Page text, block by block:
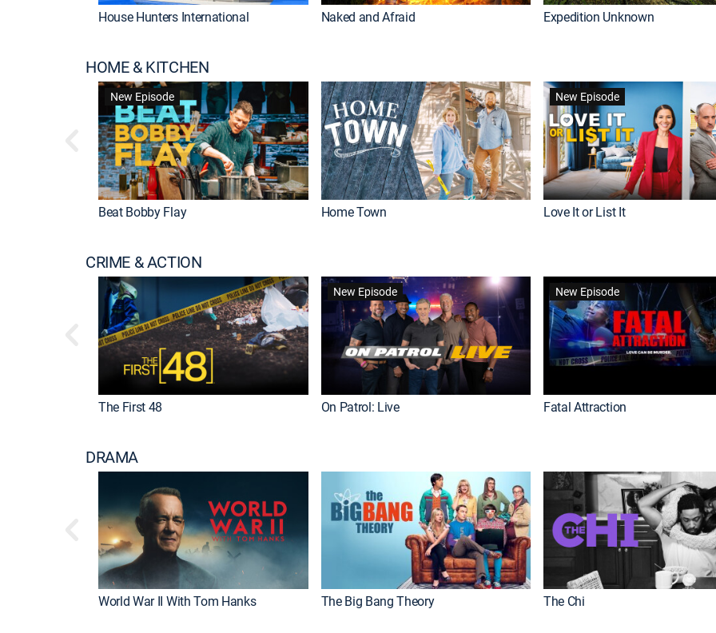
House Hunters International Naked and Afraid Expedition Unknown
HOME & KITCHEN
New Episode
Beat Bobby Flay Home Town
New Episode
Love It or List It
CRIME & ACTION
The First 48
New Episode
On Patrol: Live
New Episode
Fatal Attraction
DRAMA
World War II With Tom Hanks The Big Bang Theory The Chi